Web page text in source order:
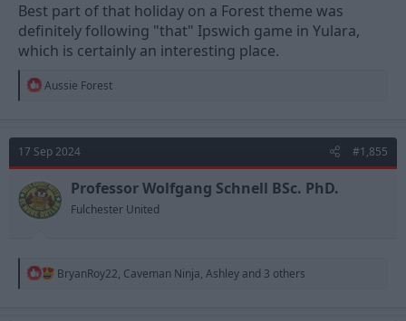
Best part of that holiday on a Forest theme was
definitely following "that" Ipswich game in Yulara,
which is certainly an interesting place.
R
t
i
o
n
s
:
Aussie Forest
17 Sep 2024 #1,855
Professor Wolfgang Schnell BSc. PhD.
Fulchester United
R
BryanRoy22, Caveman Ninja, Ashley and 3 others